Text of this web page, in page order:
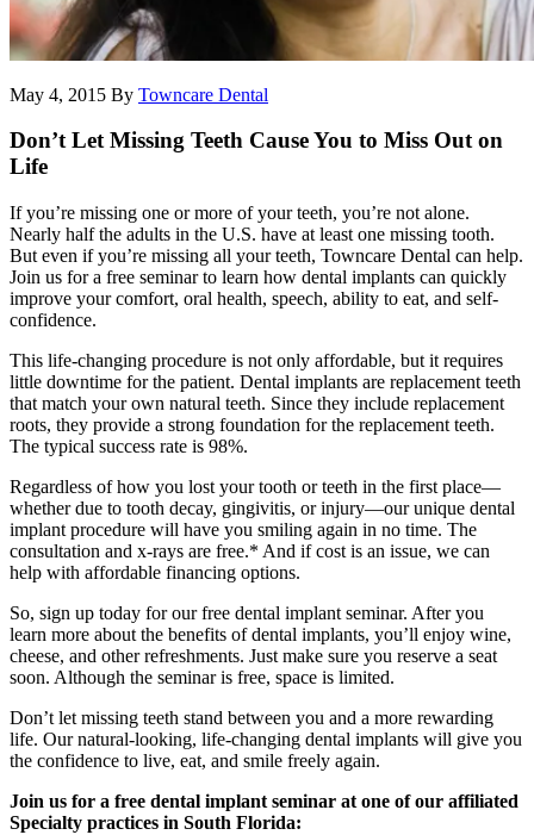
May 4, 2015 By Towncare Dental
Don’t Let Missing Teeth Cause You to Miss Out on
Life
If you’re missing one or more of your teeth, you’re not alone.
Nearly half the adults in the U.S. have at least one missing tooth.
But even if you’re missing all your teeth, Towncare Dental can help.
Join us for a free seminar to learn how dental implants can quickly
improve your comfort, oral health, speech, ability to eat, and self-
confidence.
This life-changing procedure is not only affordable, but it requires
little downtime for the patient. Dental implants are replacement teeth
that match your own natural teeth. Since they include replacement
roots, they provide a strong foundation for the replacement teeth.
The typical success rate is 98%.
Regardless of how you lost your tooth or teeth in the first place—
whether due to tooth decay, gingivitis, or injury—our unique dental
implant procedure will have you smiling again in no time. The
consultation and x-rays are free.* And if cost is an issue, we can
help with affordable financing options.
So, sign up today for our free dental implant seminar. After you
learn more about the benefits of dental implants, you’ll enjoy wine,
cheese, and other refreshments. Just make sure you reserve a seat
soon. Although the seminar is free, space is limited.
Don’t let missing teeth stand between you and a more rewarding
life. Our natural-looking, life-changing dental implants will give you
the confidence to live, eat, and smile freely again.
Join us for a free dental implant seminar at one of our affiliated
Specialty practices in South Florida: